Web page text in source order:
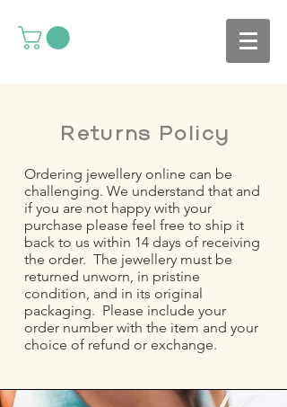
Returns Policy
Ordering jewellery online can be
challenging. We understand that and
if you are not happy with your
purchase please feel free to ship it
back to us within 14 days of receiving
the order. The jewellery must be
returned unworn, in pristine
condition, and in its original
packaging. Please include your
order number with the item and your
choice of refund or exchange.